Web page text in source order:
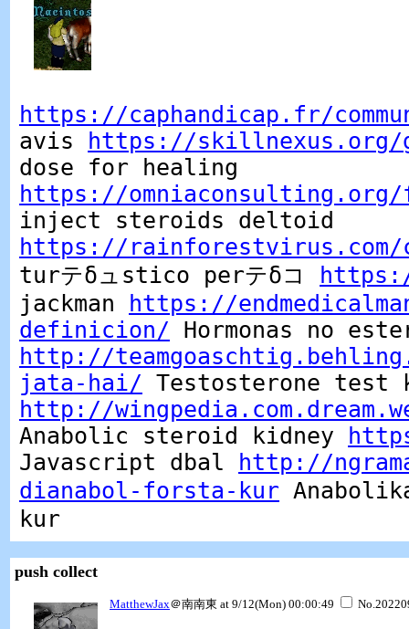
https://caphandicap.fr/
avis
https://skillnexus.org/
dose for healing
https://omniaconsulting.org/
inject steroids deltoid
https://rainforestvirus.com/
turテδュstico perテδコ
jackman
https://
definicion/ Hormonas no
http://
jata-hai/ Testosterone
http://
Anabolic steroid kidney
Javascript dbal
http://
dianabol-forsta-kur
kur
push collect
MatthewJax＠南南東 at 9/12(Mon) 00:00:49